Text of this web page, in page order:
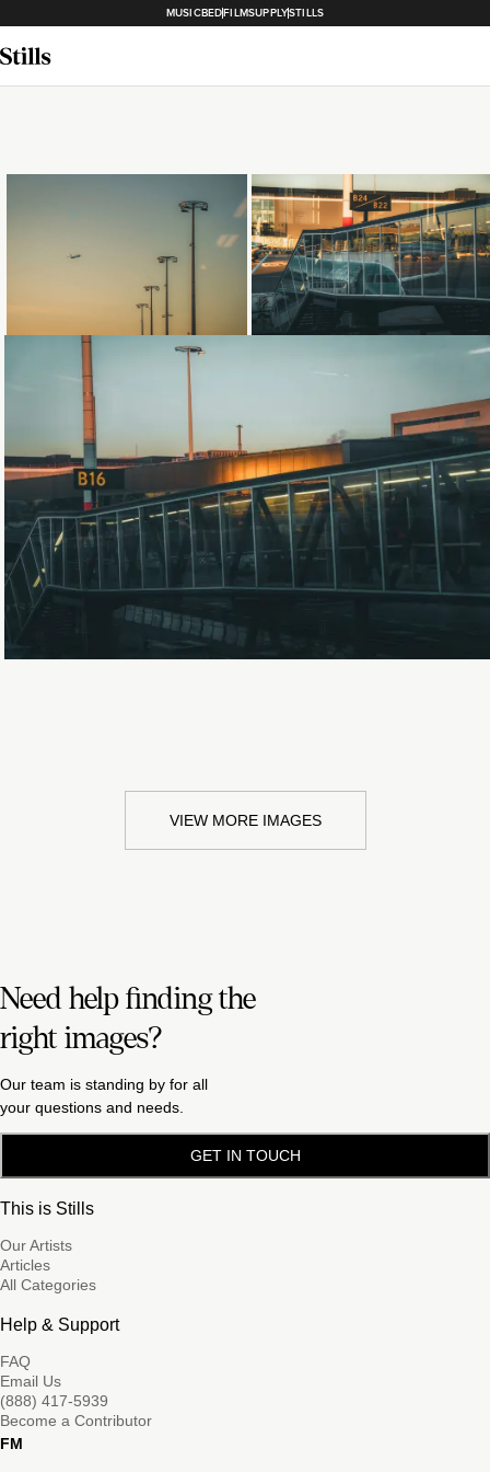
MUSICBEDFILMSUPPLYSTILLS
Loading... Loading...
Loading...
VIEW MORE IMAGES
Need help finding the
right images?
Our team is standing by for all
your questions and needs.
GET IN TOUCH
This is Stills
Our Artists
Articles
All Categories
Help & Support
FAQ
Email Us
(888) 417-5939
Become a Contributor
FM